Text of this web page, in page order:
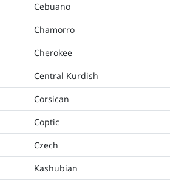
Cebuano
Chamorro
Cherokee
Central Kurdish
Corsican
Coptic
Czech
Kashubian